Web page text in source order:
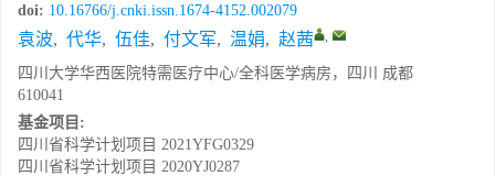
doi: 10.16766/j.cnki.issn.1674-4152.002079
袁波, 代华, 伍佳, 付文军, 温娟, 赵茜 ,
四川大学华西医院特需医疗中心/全科医学病房，四川 成都
610041
基金项目:
四川省科学计划项目 2021YFG0329
四川省科学计划项目 2020YJ0287